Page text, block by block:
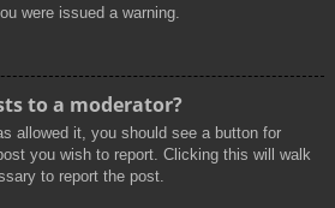
were issued a warning.
to a moderator?
allowed it, you should see a button for
you wish to report. Clicking this will walk
to report the post.